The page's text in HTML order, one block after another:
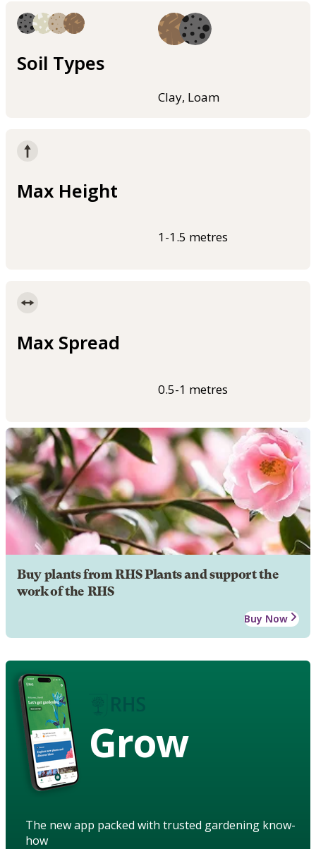
Soil Types
Clay, Loam
Max Height
1-1.5 metres
Max Spread
0.5-1 metres
Buy plants from RHS Plants and support the
work of the RHS
Buy Now
Grow
The new app packed with trusted gardening know-
how